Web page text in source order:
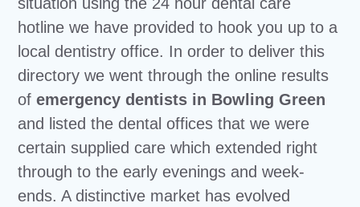
hotline we have provided to hook you up to a
local dentistry office. In order to deliver this
directory we went through the online results
ofemergency dentists in Bowling Green
and listed the dental offices that we were
certain supplied care which extended right
through to the early evenings and week-
ends. A distinctive market has evolved